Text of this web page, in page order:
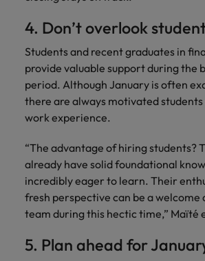
4. Don’t overlook
Students and recent graduates in
provide valuable support during the
period. Although January is often
there are always motivated
work experience.
“The advantage of hiring students?
already have solid foundational
incredibly eager to learn. Their
fresh perspective can be a welcome
team during this hectic time,” Maïté
5. Plan ahead for